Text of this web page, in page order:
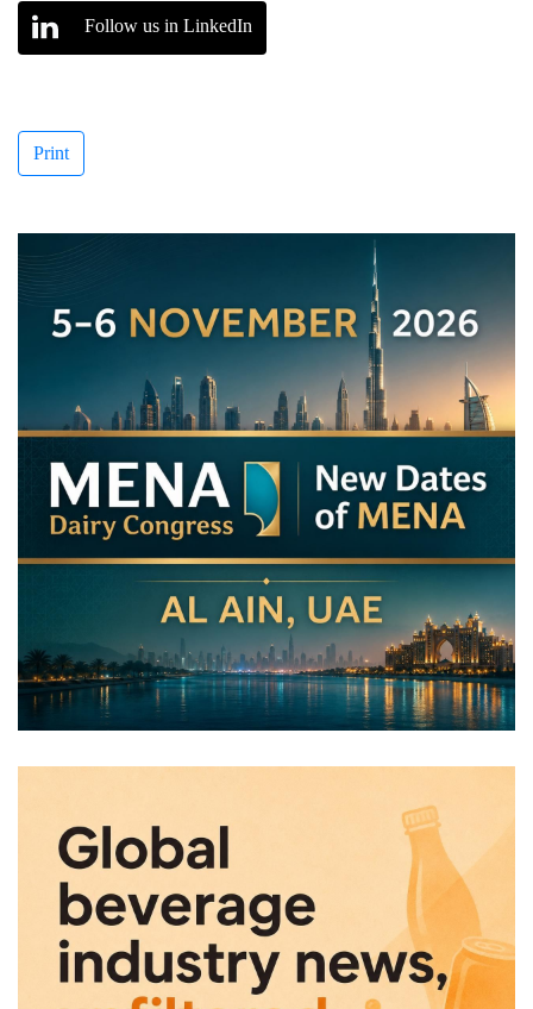
Follow us in LinkedIn
Print